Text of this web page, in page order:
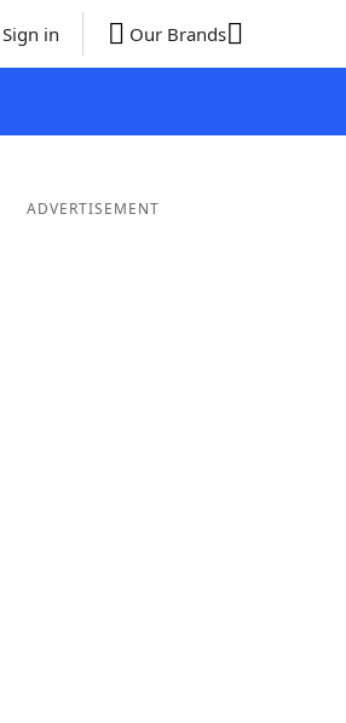
Sign in Our Brands
ADVERTISEMENT